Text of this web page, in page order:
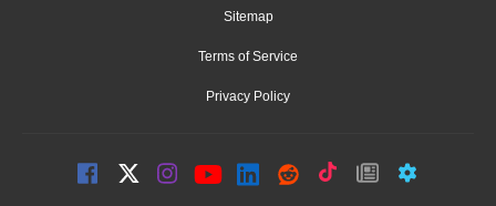
Sitemap
Terms of Service
Privacy Policy